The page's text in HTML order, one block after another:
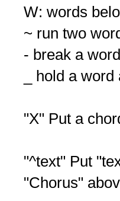
W: words
~ run two
- break a
_ hold a
"X" Put a
"^text" Put
"Chorus"